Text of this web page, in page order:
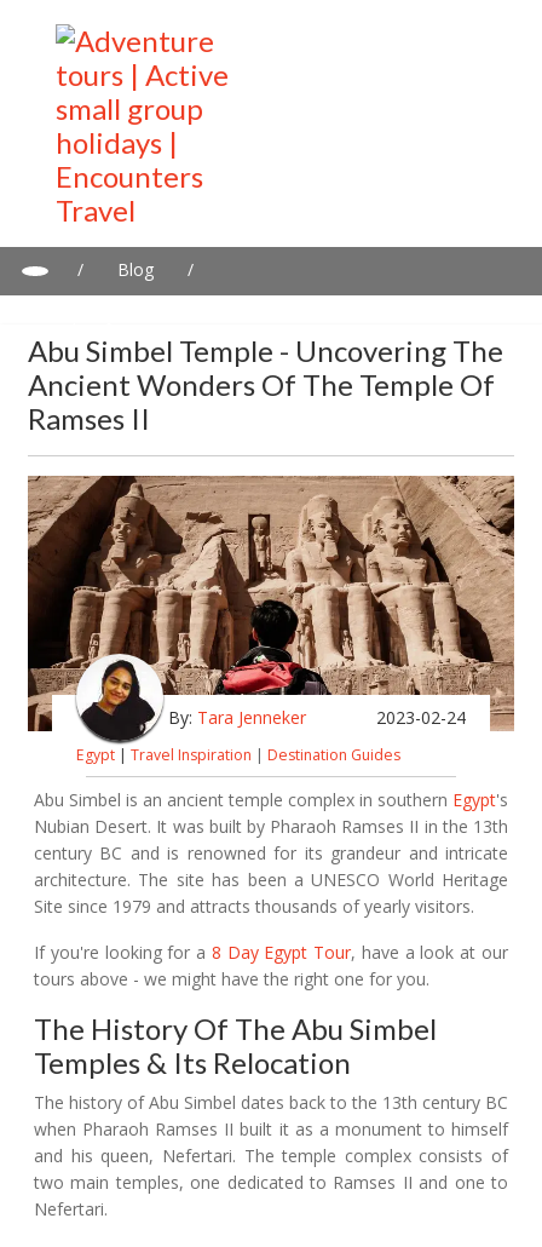
/ Blog
/
Abu Simbel Temple - Uncovering The
Ancient Wonders Of The Temple Of
Ramses II
By: Tara Jenneker 2023-02-24
Egypt | Travel Inspiration | Destination Guides
Abu Simbel is an ancient temple complex in southern Egypt's
Nubian Desert. It was built by Pharaoh Ramses II in the 13th
century BC and is renowned for its grandeur and intricate
architecture. The site has been a UNESCO World Heritage
Site since 1979 and attracts thousands of yearly visitors.
If you're looking for a 8 Day Egypt Tour, have a look at our
tours above - we might have the right one for you.
The History Of The Abu Simbel
Temples & Its Relocation
The history of Abu Simbel dates back to the 13th century BC
when Pharaoh Ramses II built it as a monument to himself
and his queen, Nefertari. The temple complex consists of
two main temples, one dedicated to Ramses II and one to
Nefertari.